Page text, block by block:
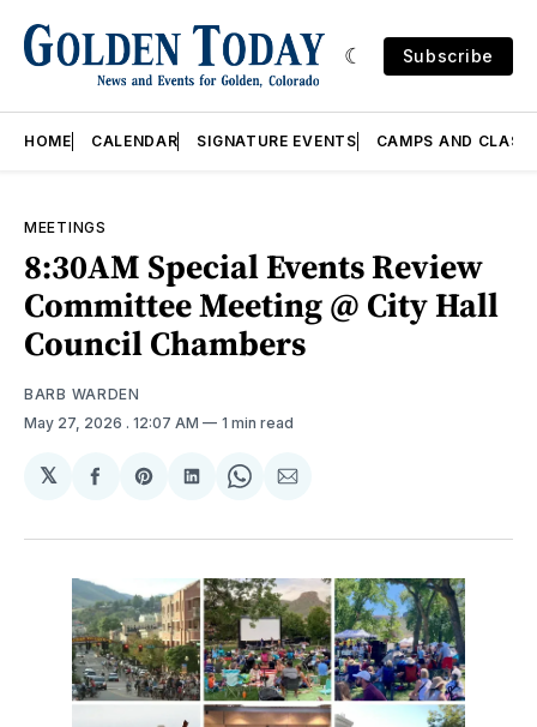
Subscribe
HOME CALENDAR SIGNATURE EVENTS CAMPS AND
MEETINGS
8:30AM Special Events Review
Committee Meeting @ City Hall
Council Chambers
BARB WARDEN
May 27, 2026 . 12:07 AM 1 min read
𝕏
Share
Facebook
Share
Pinterest
Share
LinkedIn
Share
WhatsApp
Share
Email